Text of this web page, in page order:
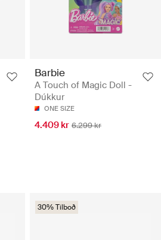
Barbie
A Touch of Magic Doll -
Dúkkur
ONE SIZE
4.409 kr 6.299 kr
30% Tilboð